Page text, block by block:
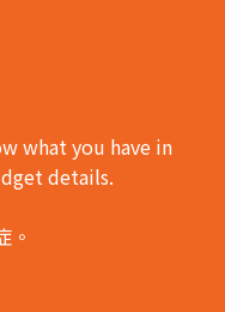
what you have in
details.
。